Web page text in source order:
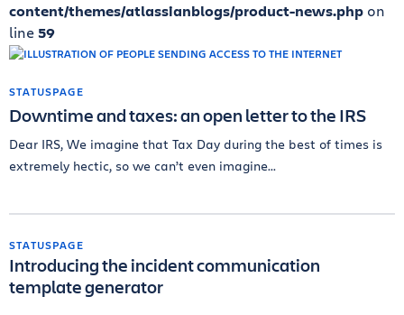
content/themes/atlassianblogs/product-news.php on
line59
STATUSPAGE
Downtime and taxes: an open letter to the IRS
Dear IRS, We imagine that Tax Day during the best of times is
extremely hectic, so we can’t even imagine...
STATUSPAGE
Introducing the incident communication
template generator